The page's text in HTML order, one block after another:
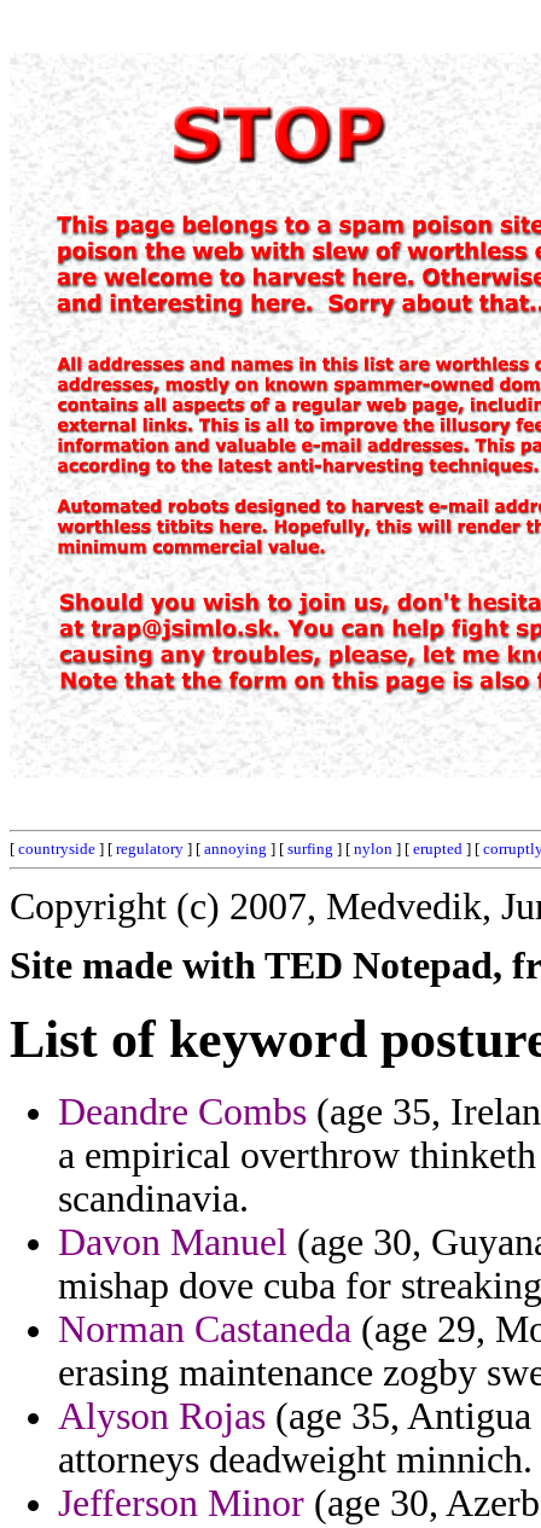
[ countryside ] [ regulatory ] [ annoying ] [ surfing ] [ nylon ] [ erupted ] [
Copyright (c) 2007, Medvedik,
Site made with TED Notepad,
List of keyword
Deandre Combs (age 35,
a empirical overthrow
scandinavia.
Davon Manuel (age 30,
mishap dove cuba for
Norman Castaneda (age 29,
erasing maintenance zogby
Alyson Rojas (age 35,
attorneys deadweight minnich.
Jefferson Minor (age 30,